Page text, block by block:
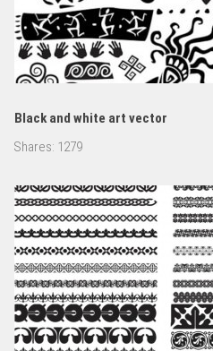
Black and white art vector
Shares: 1279